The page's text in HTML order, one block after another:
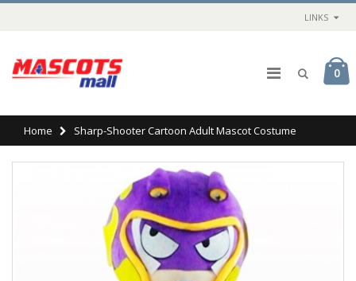
LINKS
0
Home Sharp-Shooter Cartoon Adult Mascot Costume